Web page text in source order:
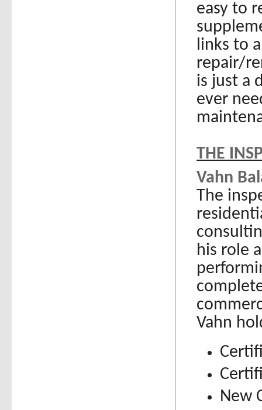
easy to
links to
repair/
is just a
ever
THE
Vahn
The
his role
Vahn
New